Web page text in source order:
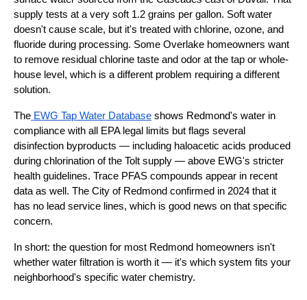
supply tests at a very soft 1.2 grains per gallon. Soft water
doesn't cause scale, but it's treated with chlorine, ozone, and
fluoride during processing. Some Overlake homeowners want
to remove residual chlorine taste and odor at the tap or whole-
house level, which is a different problem requiring a different
solution.
The EWG Tap Water Database shows Redmond's water in
compliance with all EPA legal limits but flags several
disinfection byproducts — including haloacetic acids produced
during chlorination of the Tolt supply — above EWG's stricter
health guidelines. Trace PFAS compounds appear in recent
data as well. The City of Redmond confirmed in 2024 that it
has no lead service lines, which is good news on that specific
concern.
In short: the question for most Redmond homeowners isn't
whether water filtration is worth it — it's which system fits your
neighborhood's specific water chemistry.